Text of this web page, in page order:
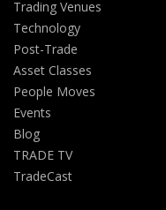
Trading Venues
Technology
Post-Trade
Asset Classes
People Moves
Events
Blog
TRADE TV
TradeCast